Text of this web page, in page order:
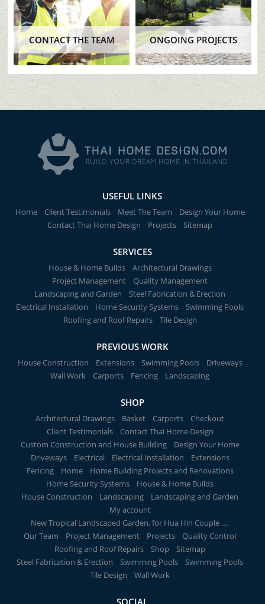
CONTACT THE TEAM ONGOING PROJECTS
USEFUL LINKS
Home Client Testimonials Meet The Team
Design Your Home
Contact Thai Home Design
Projects Sitemap
SERVICES
House & Home Builds
Architectural Drawings
Project Management
Quality Management
Landscaping and Garden
Steel Fabrication & Erection
Electrical Installation
Home Security Systems
Swimming Pools
Roofing and Roof Repairs
Tile Design
PREVIOUS WORK
House Construction Extensions Swimming Pools
Driveways
Wall Work
Carports Fencing Landscaping
SHOP
Architectural Drawings Basket Carports
Checkout
Client Testimonials
Contact Thai Home Design
Custom Construction and House Building
Design Your Home
Driveways
Electrical Electrical Installation
Extensions
Fencing
Home
Home Building Projects and Renovations
Home Security Systems
House & Home Builds
House Construction
Landscaping
Landscaping and Garden
My account
New Tropical Landscaped Garden, for Hua Hin Couple ….
Our Team
Project Management Projects
Quality Control
Roofing and Roof Repairs
Shop
Sitemap
Steel Fabrication & Erection
Swimming Pools
Swimming Pools
Tile Design
Wall Work